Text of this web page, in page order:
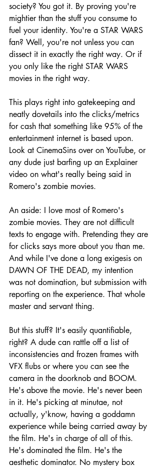
society? You got it. By proving you're
mightier than the stuff you consume to
fuel your identity. You're a STAR WARS
fan? Well, you're not unless you can
dissect it in exactly the right way. Or if
you only like the right STAR WARS
movies in the right way.
This plays right into gatekeeping and
neatly dovetails into the clicks/metrics
for cash that something like 95% of the
entertainment internet is based upon.
Look at CinemaSins over on YouTube, or
any dude just barfing up an Explainer
video on what's really being said in
Romero's zombie movies.
An aside: I love most of Romero's
zombie movies. They are not difficult
texts to engage with. Pretending they are
for clicks says more about you than me.
And while I've done a long exigesis on
DAWN OF THE DEAD, my intention
was not domination, but submission with
reporting on the experience. That whole
master and servant thing.
But this stuff? It's easily quantifiable,
right? A dude can rattle off a list of
inconsistencies and frozen frames with
VFX flubs or where you can see the
camera in the doorknob and BOOM.
He's above the movie. He's never been
in it. He's picking at minutae, not
actually, y'know, having a goddamn
experience while being carried away by
the film. He's in charge of all of this.
He's dominated the film. He's the
aesthetic dominator. No mystery box